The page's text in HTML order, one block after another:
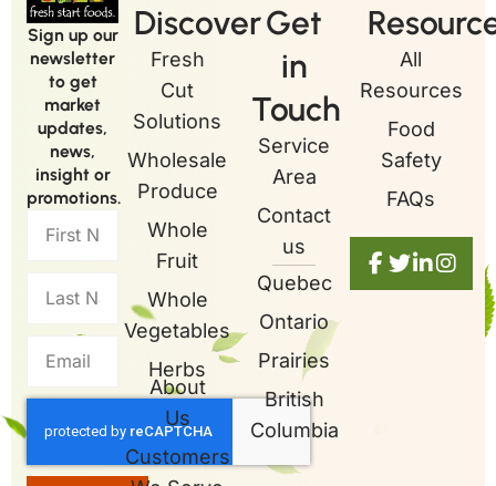
Sign up our
newsletter
to get
market
updates,
news,
insight or
promotions.
Discover
Fresh
Cut
Solutions
Wholesale
Produce
Whole
Fruit
Whole
Vegetables
Herbs
About
Us
Customers
Get
in
Touch
Service
Area
Contact
us
Quebec
Ontario
Prairies
British
Columbia
All
Resources
Food
Safety
FAQs